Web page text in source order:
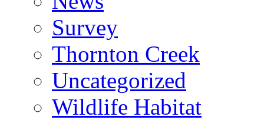
Survey
Thornton Creek
Uncategorized
Wildlife Habitat